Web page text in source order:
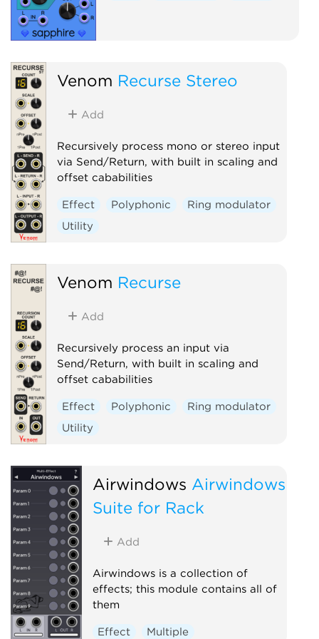
Venom Recurse Stereo
Add
Recursively process mono or stereo input
via Send/Return, with built in scaling and
offset cababilities
Effect Polyphonic
Ring modulator
Utility
Venom Recurse
Add
Recursively process an input via
Send/Return, with built in scaling and
offset cababilities
Effect Polyphonic
Ring modulator
Utility
Airwindows Airwindows
Suite for Rack
Add
Airwindows is a collection of
effects; this module contains all of
them
Effect Multiple